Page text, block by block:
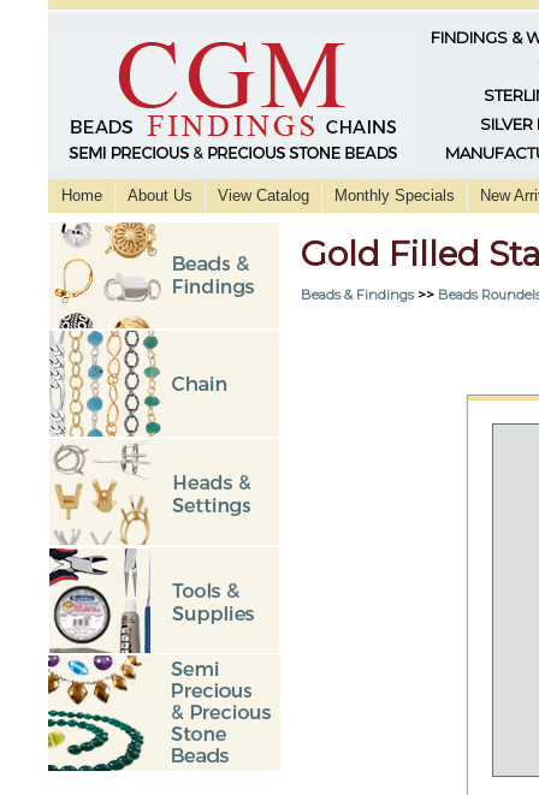
FINDINGS &
SILVER
Home About Us View Catalog Monthly Specials New
Gold Filled
Beads & Findings>> Beads